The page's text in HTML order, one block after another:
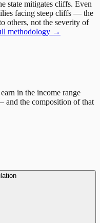
state mitigates cliffs. Even
facing steep cliffs — the
others, not the severity of
methodology →
earn in the income range
and the composition of that